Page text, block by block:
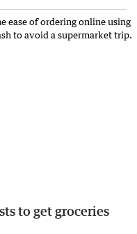
to get groceries